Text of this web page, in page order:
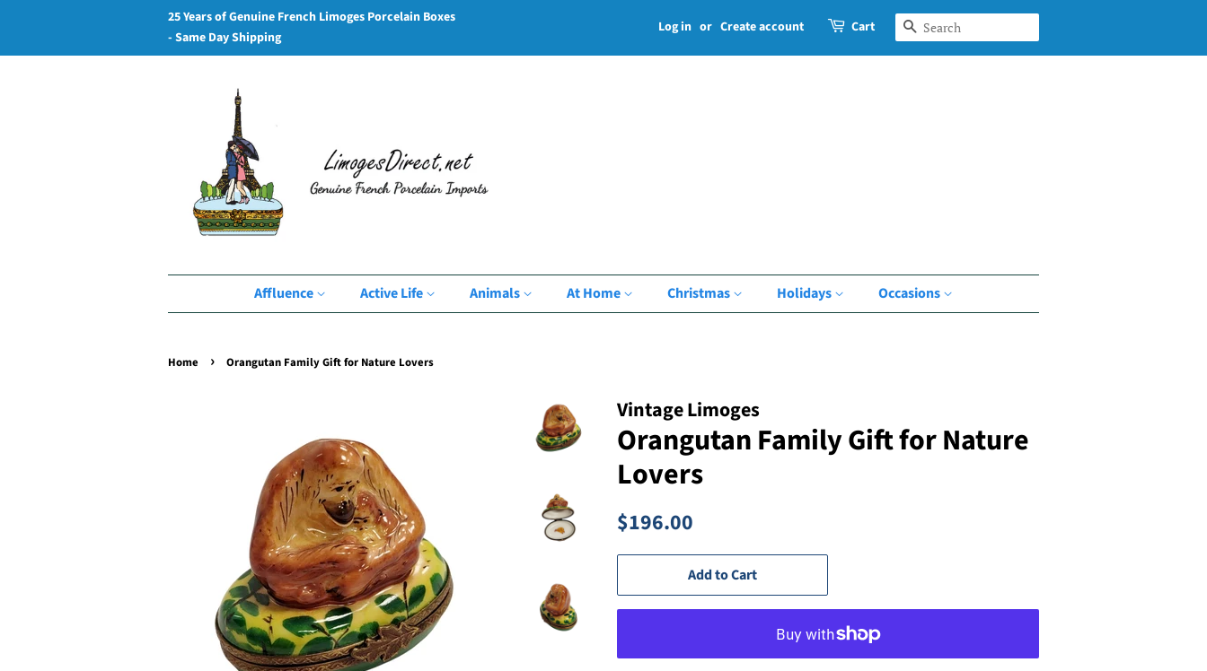
25 Years of Genuine French Limoges Porcelain Boxes
- Same Day Shipping
Log in or Create account Cart Search
Affluence Active Life Animals At Home Christmas Holidays Occasions
Home › Orangutan Family Gift for Nature Lovers
Vintage Limoges
Orangutan Family Gift for Nature
Lovers
Regular
$196.00
Add to Cart